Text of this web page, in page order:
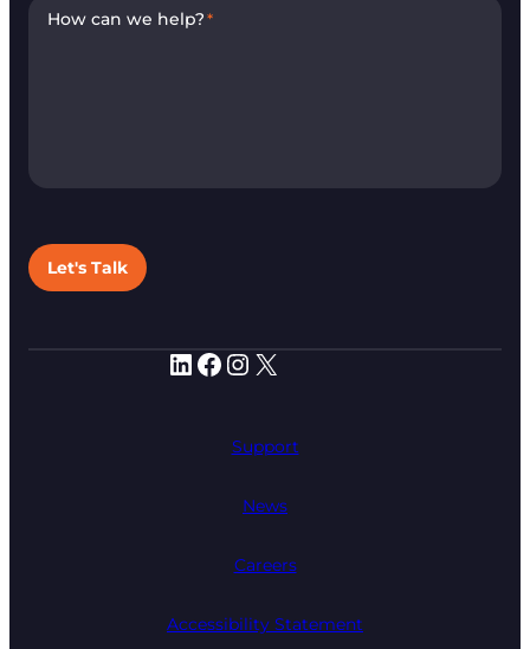
LinkedIn Facebook Instagram X
Support
News
Careers
Accessibility Statement
How can we help?*
Let's Talk